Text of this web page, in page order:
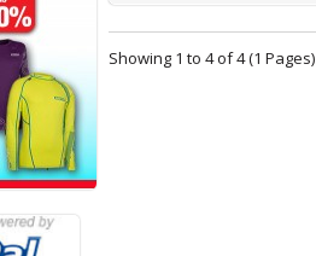
Showing 1 to 4 of 4 (1 Pages)